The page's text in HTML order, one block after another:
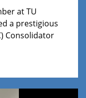
at TU
a prestigious
Consolidator